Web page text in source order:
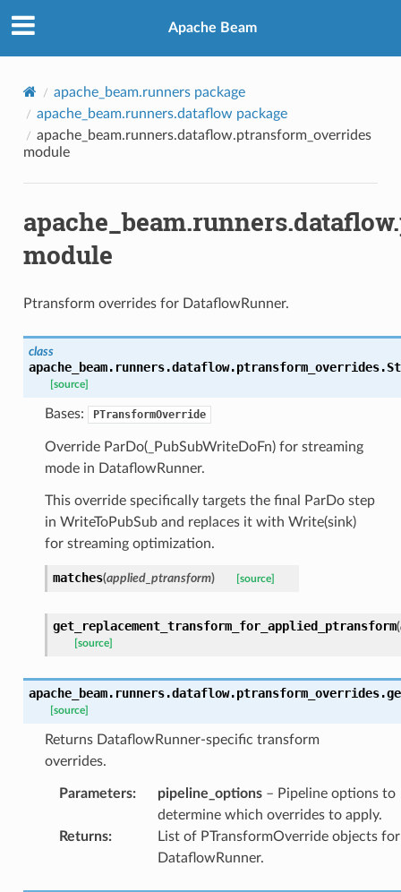
Apache Beam
apache_beam.runners package
apache_beam.runners.dataflow package
apache_beam.runners.dataflow.ptransform_overrides
module
module
Ptransform overrides for DataflowRunner.
class
apache_beam.runners.dataflow.ptransform_overrides.
[source]
Bases: PTransformOverride
Override ParDo(_PubSubWriteDoFn) for streaming
mode in DataflowRunner.
This override specifically targets the final ParDo step
in WriteToPubSub and replaces it with Write(sink)
for streaming optimization.
matches(applied_ptransform) [source]
get_replacement_transform_for_applied_ptransform(
[source]
apache_beam.runners.dataflow.ptransform_overrides.
[source]
Returns DataflowRunner-specific transform
overrides.
Parameters: pipeline_options– Pipeline options to
determine which overrides to apply.
Returns:
List of PTransformOverride objects for
DataflowRunner.